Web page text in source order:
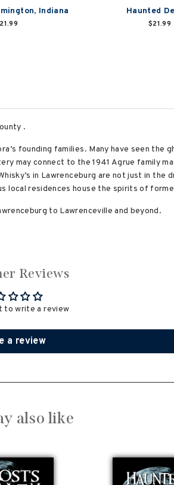
Indiana Haunted
$21.99
.
founding families. Many have seen the
may connect to the 1941 Agrue family
in Lawrenceburg are not just in the
local residences house the spirits of
to Lawrenceville and beyond.
Reviews
to write a review
a review
also like